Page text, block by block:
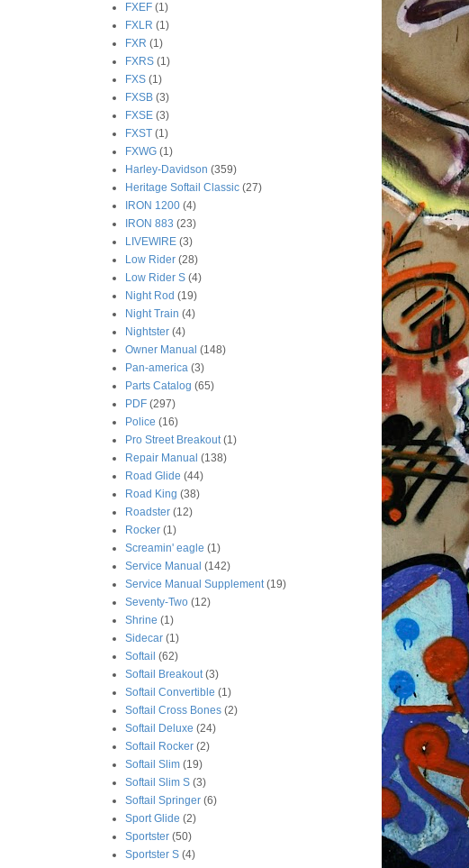
FXEF (1)
FXLR (1)
FXR (1)
FXRS (1)
FXS (1)
FXSB (3)
FXSE (3)
FXST (1)
FXWG (1)
Harley-Davidson (359)
Heritage Softail Classic (27)
IRON 1200 (4)
IRON 883 (23)
LIVEWIRE (3)
Low Rider (28)
Low Rider S (4)
Night Rod (19)
Night Train (4)
Nightster (4)
Owner Manual (148)
Pan-america (3)
Parts Catalog (65)
PDF (297)
Police (16)
Pro Street Breakout (1)
Repair Manual (138)
Road Glide (44)
Road King (38)
Roadster (12)
Rocker (1)
Screamin' eagle (1)
Service Manual (142)
Service Manual Supplement (19)
Seventy-Two (12)
Shrine (1)
Sidecar (1)
Softail (62)
Softail Breakout (3)
Softail Convertible (1)
Softail Cross Bones (2)
Softail Deluxe (24)
Softail Rocker (2)
Softail Slim (19)
Softail Slim S (3)
Softail Springer (6)
Sport Glide (2)
Sportster (50)
Sportster S (4)